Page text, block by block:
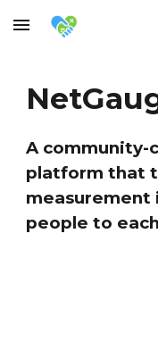
Skip to main content
A community-
platform that
people to